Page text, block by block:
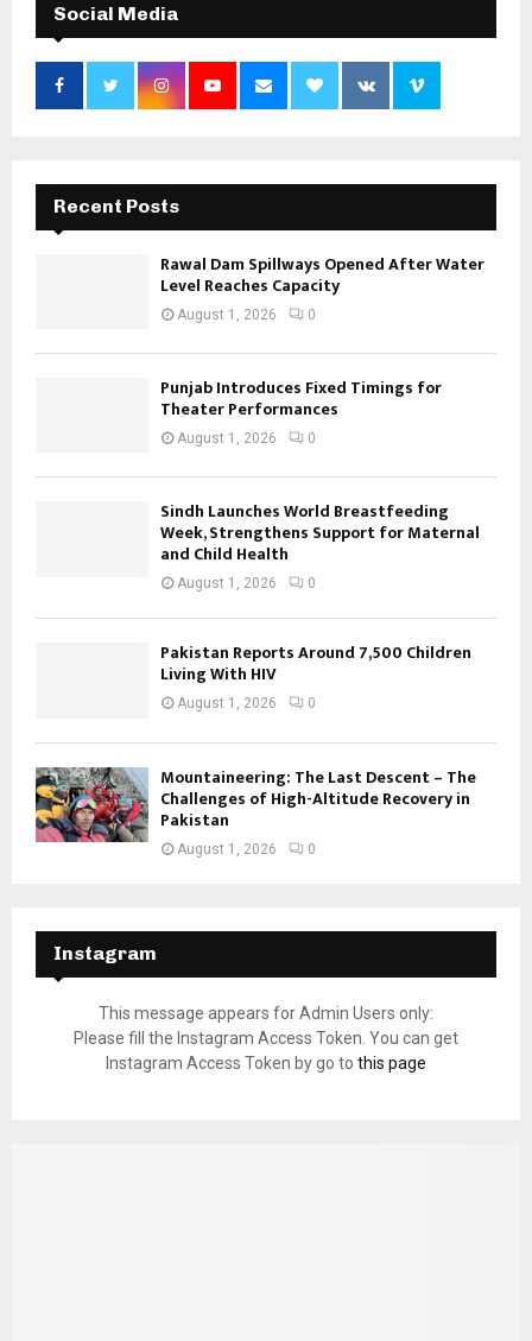
Social Media
Recent Posts
Rawal Dam Spillways Opened After Water
Level Reaches Capacity
August 1, 2026 0
Punjab Introduces Fixed Timings for
Theater Performances
August 1, 2026 0
Sindh Launches World Breastfeeding
Week, Strengthens Support for Maternal
and Child Health
August 1, 2026 0
Pakistan Reports Around 7,500 Children
Living With HIV
August 1, 2026 0
Mountaineering: The Last Descent – The
Challenges of High-Altitude Recovery in
Pakistan
August 1, 2026 0
Instagram
This message appears for Admin Users only:
Please fill the Instagram Access Token. You can get
Instagram Access Token by go to this page